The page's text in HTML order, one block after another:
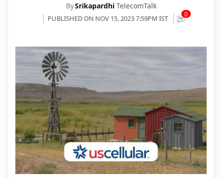
BySrikapardhi TelecomTalk
PUBLISHED ON NOV 15, 2023 7:59PM IST 0